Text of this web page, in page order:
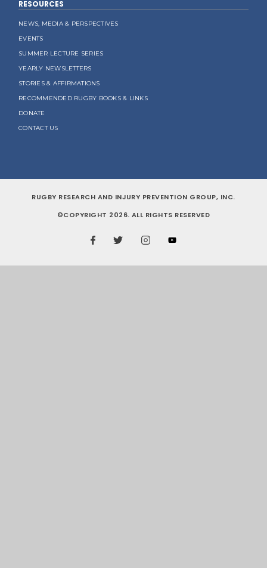
RESOURCES
NEWS, MEDIA & PERSPECTIVES
EVENTS
SUMMER LECTURE SERIES
YEARLY NEWSLETTERS
STORIES & AFFIRMATIONS
RECOMMENDED RUGBY BOOKS & LINKS
DONATE
CONTACT US
RUGBY RESEARCH AND INJURY PREVENTION GROUP, INC.
©COPYRIGHT 2026. ALL RIGHTS RESERVED